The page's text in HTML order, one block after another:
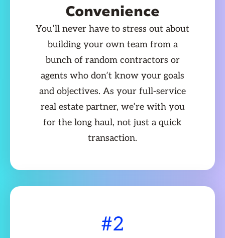
Convenience
You’ll never have to stress out about
building your own team from a
bunch of random contractors or
agents who don’t know your goals
and objectives. As your full-service
real estate partner, we’re with you
for the long haul, not just a quick
transaction.
#2